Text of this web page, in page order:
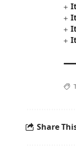
Share